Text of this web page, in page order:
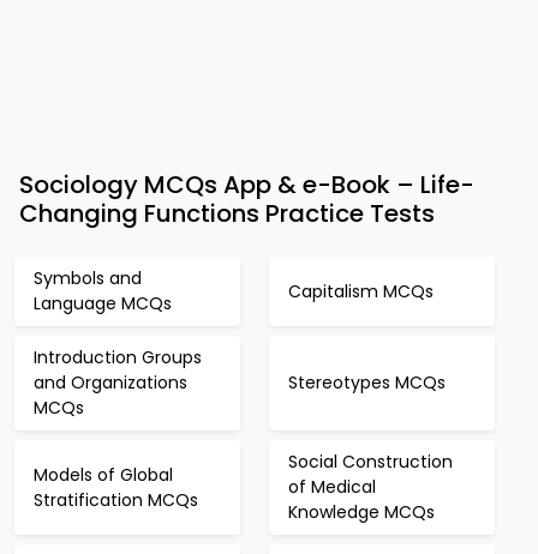
Sociology MCQs App & e-Book – Life-
Changing Functions Practice Tests
Symbols and
Language MCQs
Capitalism MCQs
Introduction Groups
and Organizations
MCQs
Stereotypes MCQs
Models of Global
Stratification MCQs
Social Construction
of Medical
Knowledge MCQs